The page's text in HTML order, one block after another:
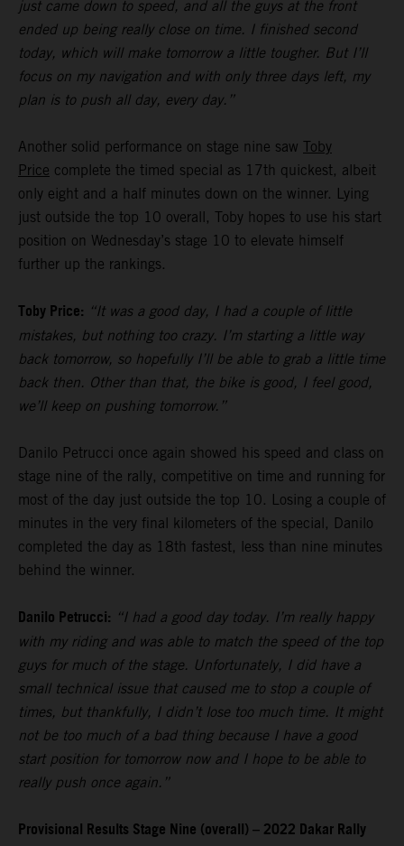
just came down to speed, and all the guys at the front
ended up being really close on time. I finished second
today, which will make tomorrow a little tougher. But I’ll
focus on my navigation and with only three days left, my
plan is to push all day, every day.”
Another solid performance on stage nine saw Toby
Price complete the timed special as 17th quickest, albeit
only eight and a half minutes down on the winner. Lying
just outside the top 10 overall, Toby hopes to use his start
position on Wednesday’s stage 10 to elevate himself
further up the rankings.
Toby Price: “It was a good day, I had a couple of little
mistakes, but nothing too crazy. I’m starting a little way
back tomorrow, so hopefully I’ll be able to grab a little time
back then. Other than that, the bike is good, I feel good,
we’ll keep on pushing tomorrow.”
Danilo Petrucci once again showed his speed and class on
stage nine of the rally, competitive on time and running for
most of the day just outside the top 10. Losing a couple of
minutes in the very final kilometers of the special, Danilo
completed the day as 18th fastest, less than nine minutes
behind the winner.
Danilo Petrucci: “I had a good day today. I’m really happy
with my riding and was able to match the speed of the top
guys for much of the stage. Unfortunately, I did have a
small technical issue that caused me to stop a couple of
times, but thankfully, I didn’t lose too much time. It might
not be too much of a bad thing because I have a good
start position for tomorrow now and I hope to be able to
really push once again.”
Provisional Results Stage Nine (overall) – 2022 Dakar Rally